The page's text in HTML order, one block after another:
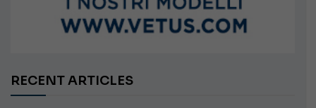
RECENT ARTICLES